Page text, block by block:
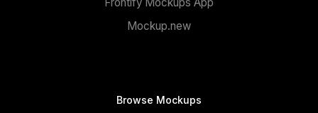
Mockup.new
Browse Mockups